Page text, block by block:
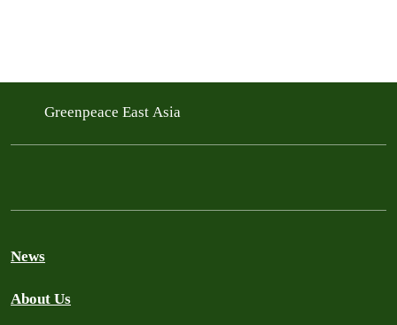
Greenpeace East Asia
News
About Us